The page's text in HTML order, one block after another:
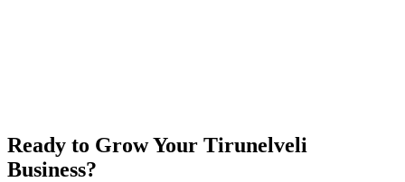
Ready to Grow Your Tirunelveli
Business?